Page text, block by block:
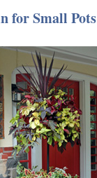
for Small Pots